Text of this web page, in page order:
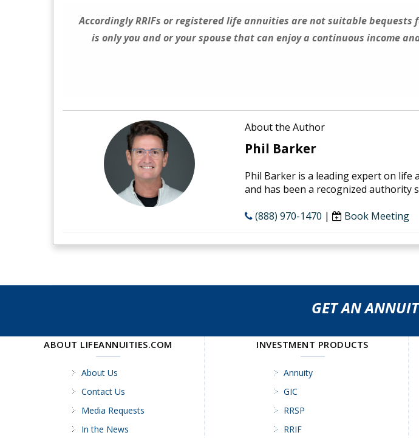
Accordingly RRIFs or registered life annuities are not suitable bequests
is only you and or your spouse that can enjoy a continuous income
About the Author
Phil Barker
Phil Barker is a leading expert on life
and has been a recognized authority
(888) 970-1470 | Book Meeting
GET AN
ABOUT LIFEANNUITIES.COM
About Us
Contact Us
Media Requests
In the News
INVESTMENT PRODUCTS
Annuity
GIC
RRSP
RRIF